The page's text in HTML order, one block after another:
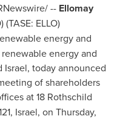
-- Ellomay
(TASE: ELLO)
energy and
energy and
Israel, today announced
of shareholders
at 18 Rothschild
Israel, on Thursday,